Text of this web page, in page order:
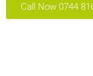
Call Now 0744